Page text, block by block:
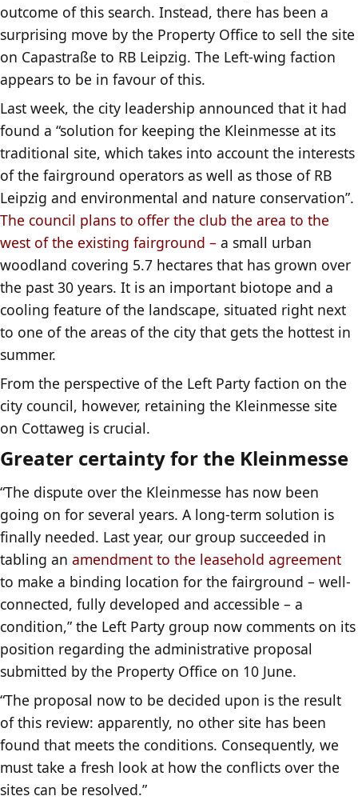
outcome of this search. Instead, there has been a
surprising move by the Property Office to sell the site
on Capastraße to RB Leipzig. The Left-wing faction
appears to be in favour of this.
Last week, the city leadership announced that it had
found a “solution for keeping the Kleinmesse at its
traditional site, which takes into account the interests
of the fairground operators as well as those of RB
Leipzig and environmental and nature conservation”.
The council plans to offer the club the area to the
west of the existing fairground – a small urban
woodland covering 5.7 hectares that has grown over
the past 30 years. It is an important biotope and a
cooling feature of the landscape, situated right next
to one of the areas of the city that gets the hottest in
summer.
From the perspective of the Left Party faction on the
city council, however, retaining the Kleinmesse site
on Cottaweg is crucial.
Greater certainty for the Kleinmesse
“The dispute over the Kleinmesse has now been
going on for several years. A long-term solution is
finally needed. Last year, our group succeeded in
tabling an amendment to the leasehold agreement
to make a binding location for the fairground – well-
connected, fully developed and accessible – a
condition,” the Left Party group now comments on its
position regarding the administrative proposal
submitted by the Property Office on 10 June.
“The proposal now to be decided upon is the result
of this review: apparently, no other site has been
found that meets the conditions. Consequently, we
must take a fresh look at how the conflicts over the
sites can be resolved.”